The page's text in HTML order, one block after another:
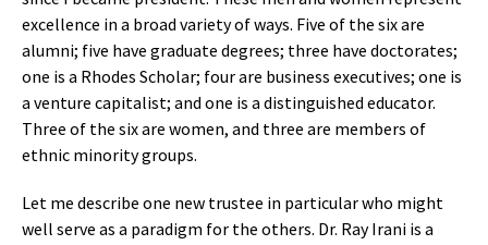
excellence in a broad variety of ways. Five of the six are
alumni; five have graduate degrees; three have doctorates;
one is a Rhodes Scholar; four are business executives; one is
a venture capitalist; and one is a distinguished educator.
Three of the six are women, and three are members of
ethnic minority groups.
Let me describe one new trustee in particular who might
well serve as a paradigm for the others. Dr. Ray Irani is a